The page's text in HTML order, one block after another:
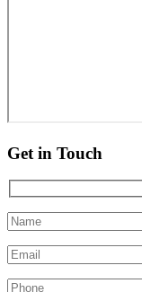
Get in Touch